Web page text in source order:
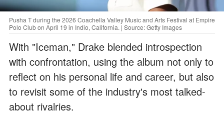
Pusha T during the 2026 Coachella Valley Music and Arts Festival at Empire
Polo Club on April 19 in Indio, California. | Source: Getty Images
With "Iceman," Drake blended introspection
with confrontation, using the album not only to
reflect on his personal life and career, but also
to revisit some of the industry's most talked-
about rivalries.